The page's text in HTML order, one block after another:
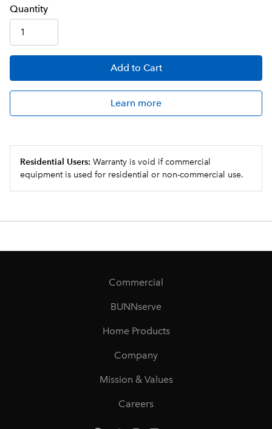
Quantity
Add to Cart
Learn more
Residential Users: Warranty is void if commercial
equipment is used for residential or non-commercial use.
Commercial
BUNNserve
Home Products
Company
Mission & Values
Careers